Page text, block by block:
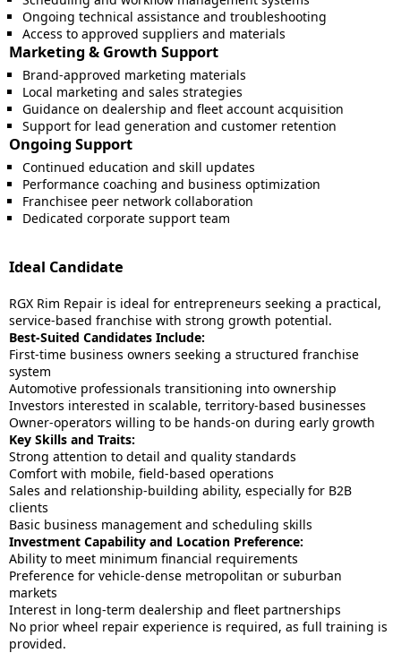
Ongoing technical assistance and troubleshooting
Access to approved suppliers and materials
Marketing & Growth Support
Brand-approved marketing materials
Local marketing and sales strategies
Guidance on dealership and fleet account acquisition
Support for lead generation and customer retention
Ongoing Support
Continued education and skill updates
Performance coaching and business optimization
Franchisee peer network collaboration
Dedicated corporate support team
Ideal Candidate
RGX Rim Repair is ideal for entrepreneurs seeking a practical,
service-based franchise with strong growth potential.
Best-Suited Candidates Include:
First-time business owners seeking a structured franchise
system
Automotive professionals transitioning into ownership
Investors interested in scalable, territory-based businesses
Owner-operators willing to be hands-on during early growth
Key Skills and Traits:
Strong attention to detail and quality standards
Comfort with mobile, field-based operations
Sales and relationship-building ability, especially for B2B
clients
Basic business management and scheduling skills
Investment Capability and Location Preference:
Ability to meet minimum financial requirements
Preference for vehicle-dense metropolitan or suburban
markets
Interest in long-term dealership and fleet partnerships
No prior wheel repair experience is required, as full training is
provided.